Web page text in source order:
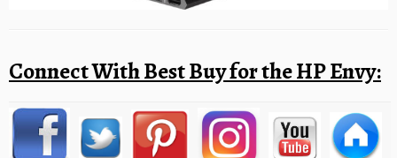
Connect With Best Buy for the HP Envy: